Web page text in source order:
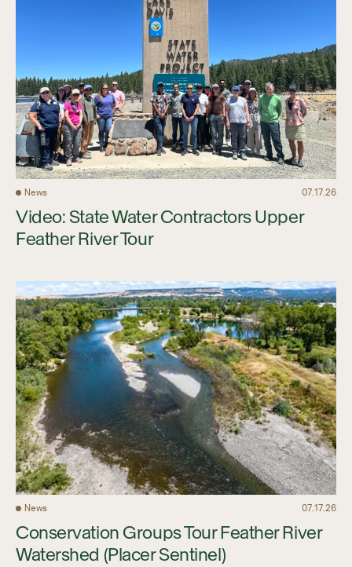
News 07.17.26
Video: State Water Contractors Upper
Feather River Tour
News 07.17.26
Conservation Groups Tour Feather River
Watershed (Placer Sentinel)